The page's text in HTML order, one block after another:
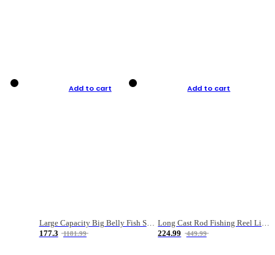
Add to cart
Large Capacity Big Belly Fish Sea Fishing Bag Luya Double Layer Fishing Rod Bag
177.3
1181.99
Add to cart
Long Cast Rod Fishing Reel Line Bag Bait Combination Set
224.99
449.99